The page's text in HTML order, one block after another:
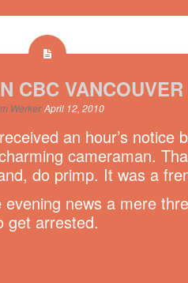
CBC
Werker April 12, 2010
an hour’s notice
cameraman.
do primp. It was a
news a mere
get arrested.